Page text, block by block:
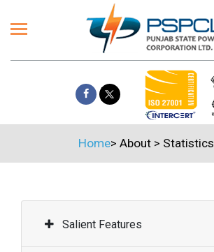
Home> About > Statistics
Salient Features